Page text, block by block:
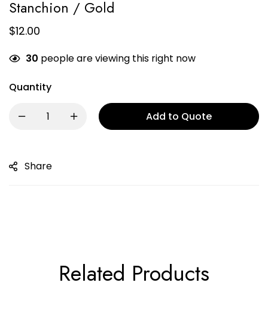
Stanchion / Gold
$12.00
30 people are viewing this right now
Quantity
Add to Quote
Share
Related Products